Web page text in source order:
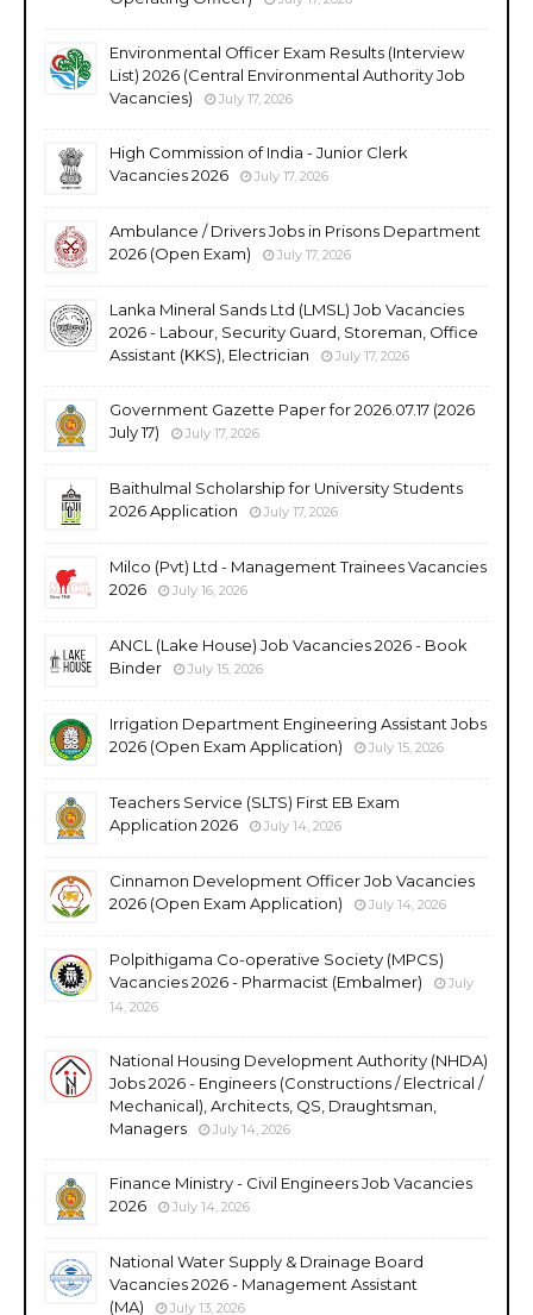
Environmental Officer Exam Results (Interview
List) 2026 (Central Environmental Authority Job
Vacancies)
July 17, 2026
High Commission of India - Junior Clerk
Vacancies 2026
July 17, 2026
Ambulance / Drivers Jobs in Prisons Department
2026 (Open Exam)
July 17, 2026
Lanka Mineral Sands Ltd (LMSL) Job Vacancies
2026 - Labour, Security Guard, Storeman, Office
Assistant (KKS), Electrician
July 17, 2026
Government Gazette Paper for 2026.07.17 (2026
July 17)
July 17, 2026
Baithulmal Scholarship for University Students
2026 Application
July 17, 2026
Milco (Pvt) Ltd - Management Trainees Vacancies
2026
July 16, 2026
ANCL (Lake House) Job Vacancies 2026 - Book
Binder
July 15, 2026
Irrigation Department Engineering Assistant Jobs
2026 (Open Exam Application)
July 15, 2026
Teachers Service (SLTS) First EB Exam
Application 2026
July 14, 2026
Cinnamon Development Officer Job Vacancies
2026 (Open Exam Application)
July 14, 2026
Polpithigama Co-operative Society (MPCS)
Vacancies 2026 - Pharmacist (Embalmer)
July
14, 2026
National Housing Development Authority (NHDA)
Jobs 2026 - Engineers (Constructions / Electrical /
Mechanical), Architects, QS, Draughtsman,
Managers
July 14, 2026
Finance Ministry - Civil Engineers Job Vacancies
2026
July 14, 2026
National Water Supply & Drainage Board
Vacancies 2026 - Management Assistant
(MA)
July 13, 2026